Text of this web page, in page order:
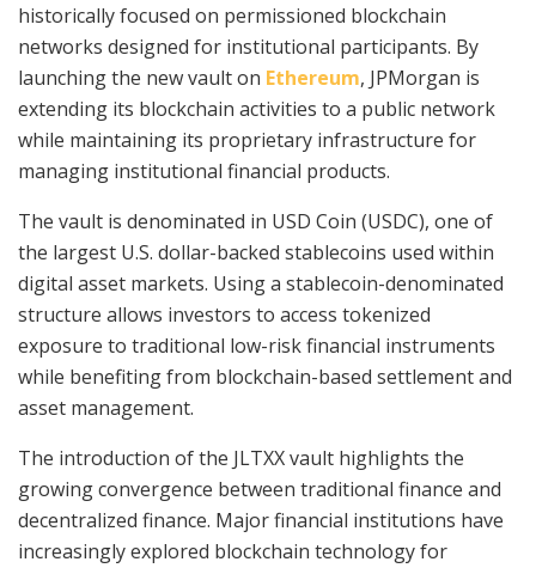
historically focused on permissioned blockchain
networks designed for institutional participants. By
launching the new vault on Ethereum, JPMorgan is
extending its blockchain activities to a public network
while maintaining its proprietary infrastructure for
managing institutional financial products.
The vault is denominated in USD Coin (USDC), one of
the largest U.S. dollar-backed stablecoins used within
digital asset markets. Using a stablecoin-denominated
structure allows investors to access tokenized
exposure to traditional low-risk financial instruments
while benefiting from blockchain-based settlement and
asset management.
The introduction of the JLTXX vault highlights the
growing convergence between traditional finance and
decentralized finance. Major financial institutions have
increasingly explored blockchain technology for